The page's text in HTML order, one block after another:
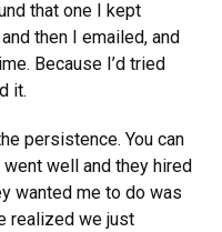
that one I kept
then I emailed, and
Because I’d tried
it.
persistence. You can
went well and they hired
wanted me to do was
realized we just